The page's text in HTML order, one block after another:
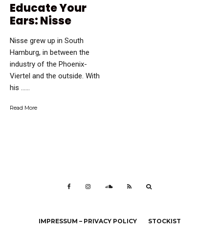
Educate Your
Ears: Nisse
Nisse grew up in South
Hamburg, in between the
industry of the Phoenix-
Viertel and the outside. With
his …...
Read More
IMPRESSUM – PRIVACY POLICY STOCKIST